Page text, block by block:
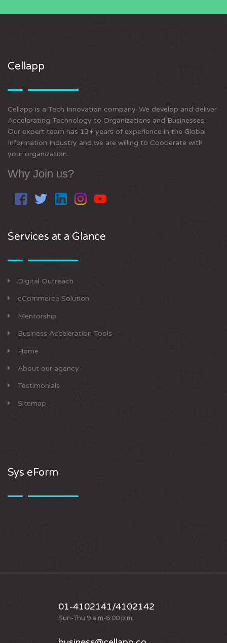
Cellapp
Cellapp is a Tech Innovation company. We develop and deliver
Accelerating Technology to Organizations and Businesses.
Our expert team has 13+ years of experience in the Global
Information Industry and we are willing to Cooperate with
your organization.
Why Join us?
Services at a Glance
Digital Outreach
eCommerce Solution
Mentorship
Business Acceleration Tools
Home
About our agency
Testimonials
Sitemap
Sys eForm
01-4102141/4102142
Sun-Thu 9 a.m-6:00 p.m.